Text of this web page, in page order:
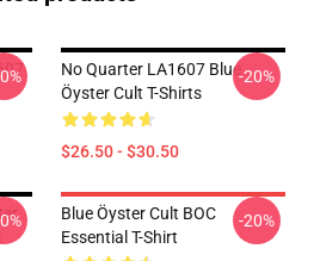
No Quarter LA1607 Blue
Öyster Cult T-Shirts
$26.50 - $30.50
-20%
Blue Öyster Cult BOC
Essential T-Shirt
-20%